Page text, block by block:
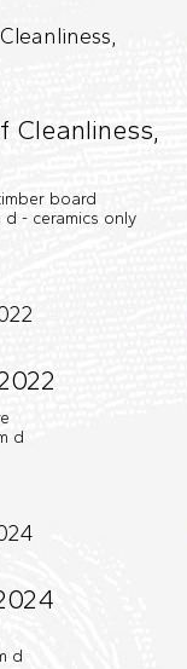
Cleanliness,
board
- ceramics only
d
d